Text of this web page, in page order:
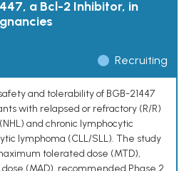
a Bcl-2 Inhibitor, in
Recruiting
and tolerability of BGB-21447
with relapsed or refractory (R/R)
and chronic lymphocytic
lymphoma (CLL/SLL). The study
tolerated dose (MTD),